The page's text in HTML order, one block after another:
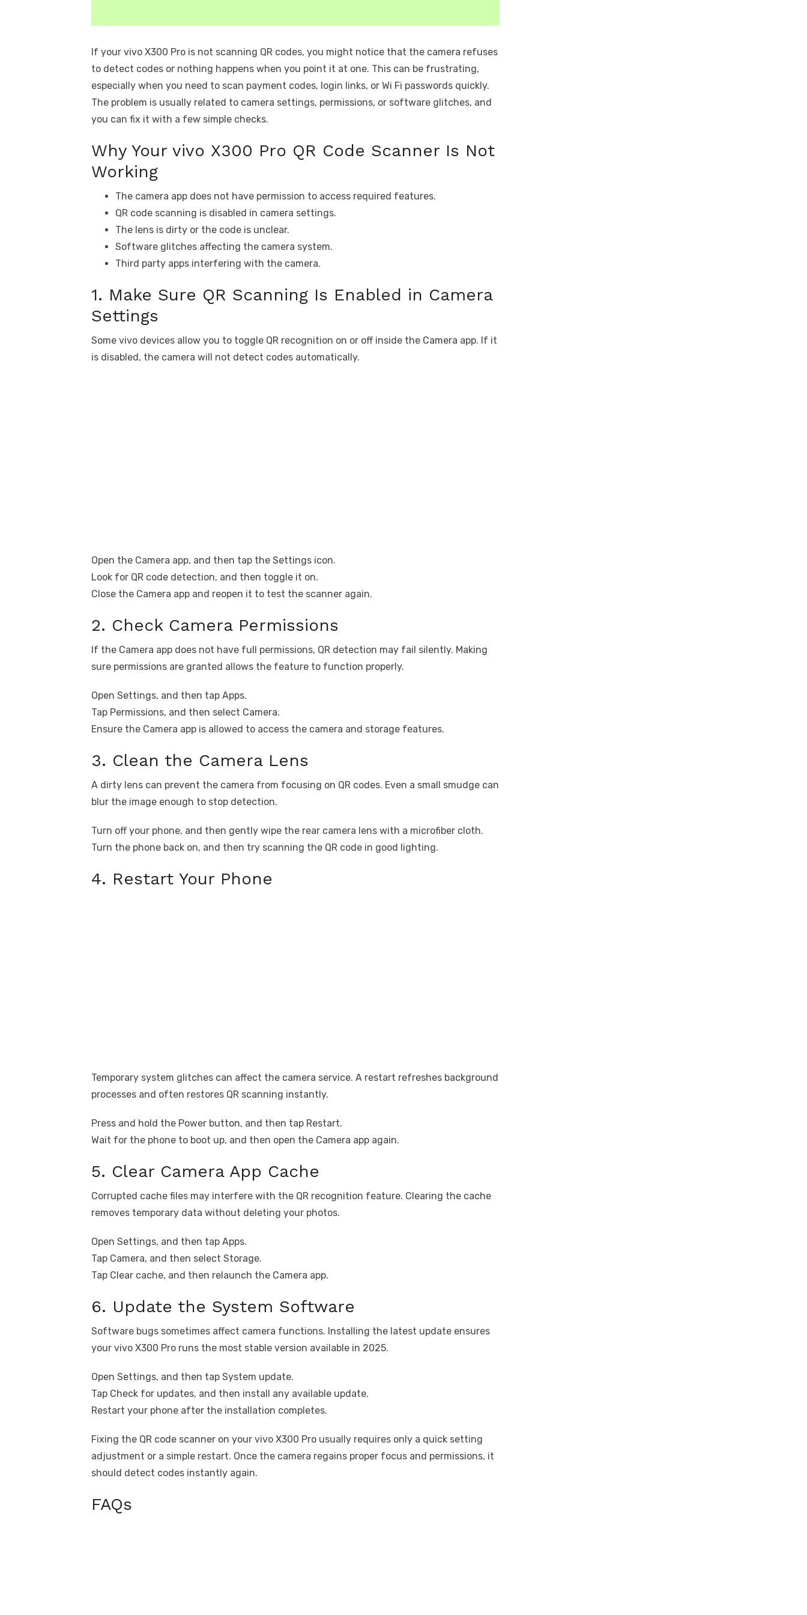
If your vivo X300 Pro is not scanning QR codes, you might notice that the camera refuses
to detect codes or nothing happens when you point it at one. This can be frustrating,
especially when you need to scan payment codes, login links, or Wi Fi passwords quickly.
The problem is usually related to camera settings, permissions, or software glitches, and
you can fix it with a few simple checks.
Why Your vivo X300 Pro QR Code Scanner Is Not
Working
The camera app does not have permission to access required features.
QR code scanning is disabled in camera settings.
The lens is dirty or the code is unclear.
Software glitches affecting the camera system.
Third party apps interfering with the camera.
1. Make Sure QR Scanning Is Enabled in Camera
Settings
Some vivo devices allow you to toggle QR recognition on or off inside the Camera app. If it
is disabled, the camera will not detect codes automatically.
Open the Camera app, and then tap the Settings icon.
Look for QR code detection, and then toggle it on.
Close the Camera app and reopen it to test the scanner again.
2. Check Camera Permissions
If the Camera app does not have full permissions, QR detection may fail silently. Making
sure permissions are granted allows the feature to function properly.
Open Settings, and then tap Apps.
Tap Permissions, and then select Camera.
Ensure the Camera app is allowed to access the camera and storage features.
3. Clean the Camera Lens
A dirty lens can prevent the camera from focusing on QR codes. Even a small smudge can
blur the image enough to stop detection.
Turn off your phone, and then gently wipe the rear camera lens with a microfiber cloth.
Turn the phone back on, and then try scanning the QR code in good lighting.
4. Restart Your Phone
Temporary system glitches can affect the camera service. A restart refreshes background
processes and often restores QR scanning instantly.
Press and hold the Power button, and then tap Restart.
Wait for the phone to boot up, and then open the Camera app again.
5. Clear Camera App Cache
Corrupted cache files may interfere with the QR recognition feature. Clearing the cache
removes temporary data without deleting your photos.
Open Settings, and then tap Apps.
Tap Camera, and then select Storage.
Tap Clear cache, and then relaunch the Camera app.
6. Update the System Software
Software bugs sometimes affect camera functions. Installing the latest update ensures
your vivo X300 Pro runs the most stable version available in 2025.
Open Settings, and then tap System update.
Tap Check for updates, and then install any available update.
Restart your phone after the installation completes.
Fixing the QR code scanner on your vivo X300 Pro usually requires only a quick setting
adjustment or a simple restart. Once the camera regains proper focus and permissions, it
should detect codes instantly again.
FAQs